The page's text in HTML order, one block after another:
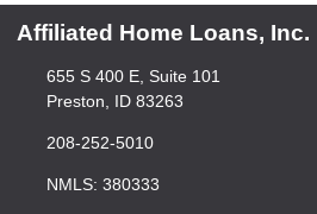
Affiliated Home Loans, Inc.
655 S 400 E, Suite 101
Preston, ID 83263
208-252-5010
NMLS: 380333